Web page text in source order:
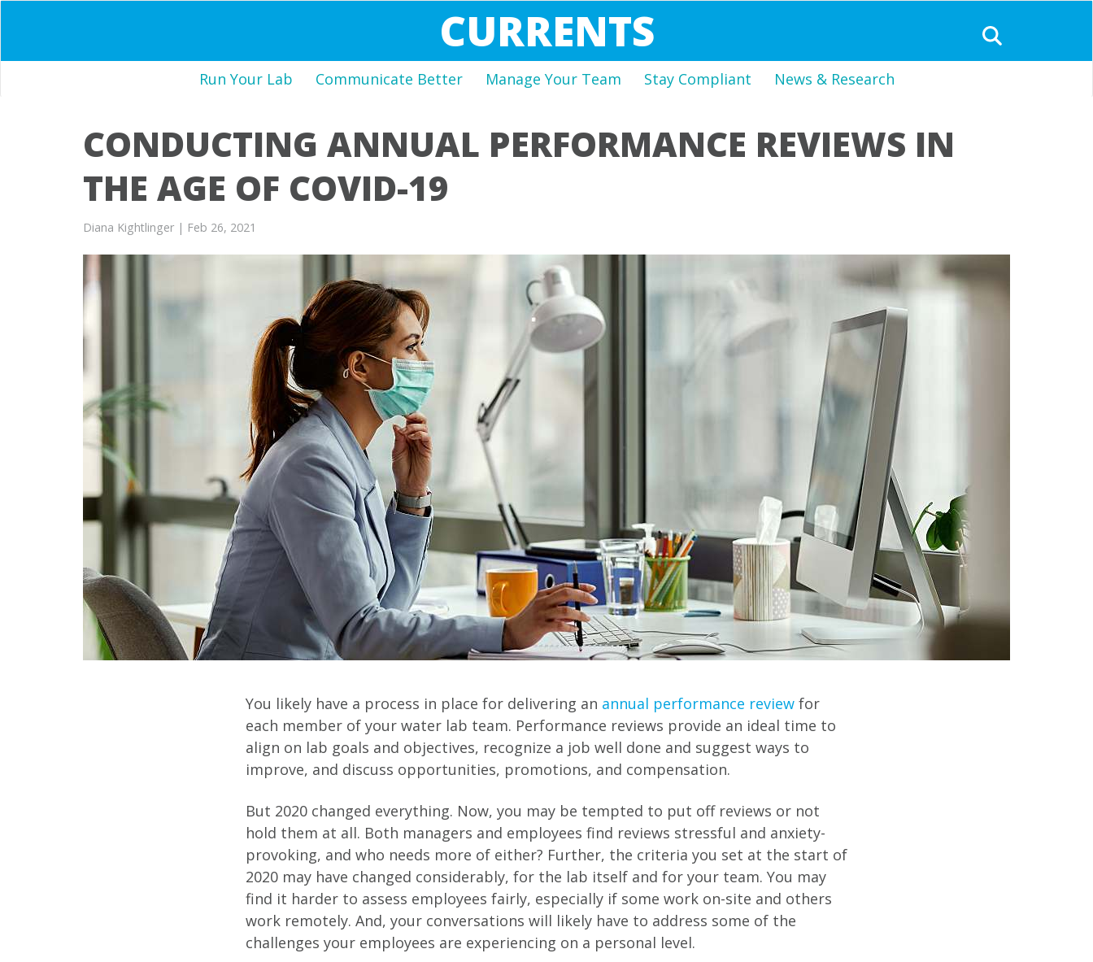
CURRENTS
Run Your Lab Communicate Better Manage Your Team Stay Compliant News & Research
CONDUCTING ANNUAL PERFORMANCE REVIEWS IN
THE AGE OF COVID-19
Diana Kightlinger | Feb 26, 2021
You likely have a process in place for delivering an annual performance review for
each member of your water lab team. Performance reviews provide an ideal time to
align on lab goals and objectives, recognize a job well done and suggest ways to
improve, and discuss opportunities, promotions, and compensation.
But 2020 changed everything. Now, you may be tempted to put off reviews or not
hold them at all. Both managers and employees find reviews stressful and anxiety-
provoking, and who needs more of either? Further, the criteria you set at the start of
2020 may have changed considerably, for the lab itself and for your team. You may
find it harder to assess employees fairly, especially if some work on-site and others
work remotely. And, your conversations will likely have to address some of the
challenges your employees are experiencing on a personal level.